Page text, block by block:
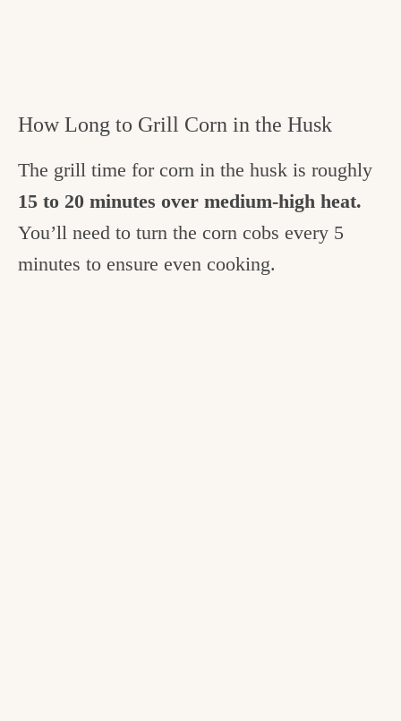
How Long to Grill Corn in the Husk
The grill time for corn in the husk is roughly
15 to 20 minutes over medium-high heat.
You’ll need to turn the corn cobs every 5
minutes to ensure even cooking.